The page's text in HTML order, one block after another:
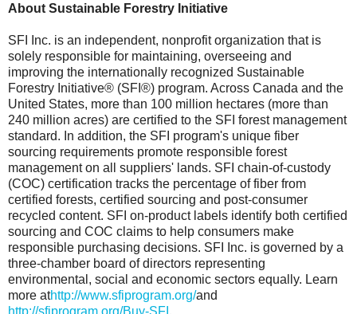
About Sustainable Forestry Initiative
SFI Inc. is an independent, nonprofit organization that is
solely responsible for maintaining, overseeing and
improving the internationally recognized Sustainable
Forestry Initiative® (SFI®) program. Across Canada and the
United States, more than 100 million hectares (more than
240 million acres) are certified to the SFI forest management
standard. In addition, the SFI program's unique fiber
sourcing requirements promote responsible forest
management on all suppliers' lands. SFI chain-of-custody
(COC) certification tracks the percentage of fiber from
certified forests, certified sourcing and post-consumer
recycled content. SFI on-product labels identify both certified
sourcing and COC claims to help consumers make
responsible purchasing decisions. SFI Inc. is governed by a
three-chamber board of directors representing
environmental, social and economic sectors equally. Learn
more athttp://www.sfiprogram.org/and
http://sfiprogram.org/Buy-SFI .